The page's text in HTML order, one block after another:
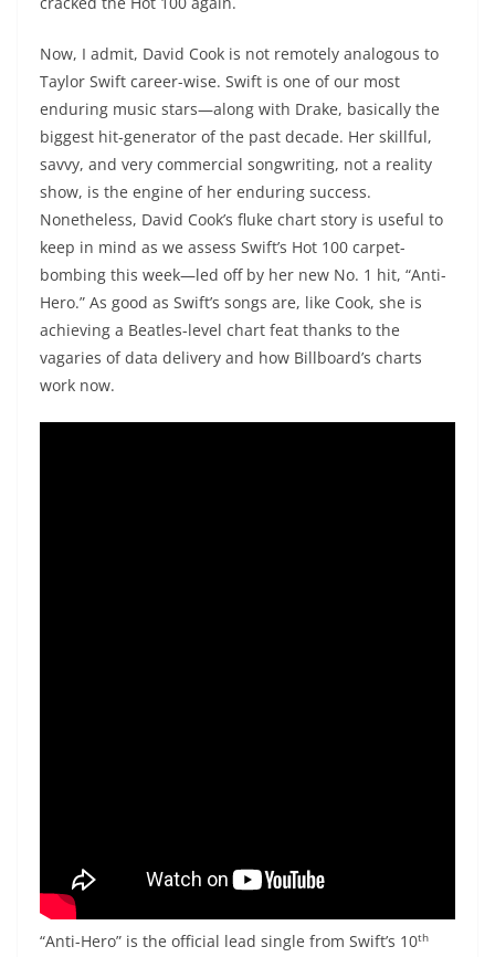
Now, I admit, David Cook is not remotely analogous to
Taylor Swift career-wise. Swift is one of our most
enduring music stars—along with Drake, basically the
biggest hit-generator of the past decade. Her skillful,
savvy, and very commercial songwriting, not a reality
show, is the engine of her enduring success.
Nonetheless, David Cook’s fluke chart story is useful to
keep in mind as we assess Swift’s Hot 100 carpet-
bombing this week—led off by her new No. 1 hit, “Anti-
Hero.” As good as Swift’s songs are, like Cook, she is
achieving a Beatles-level chart feat thanks to the
vagaries of data delivery and how Billboard’s charts
work now.
“Anti-Hero” is the official lead single from Swift’s 10th